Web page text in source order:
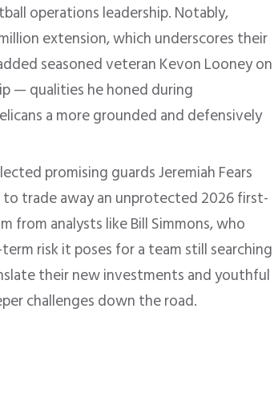
operations leadership. Notably,
extension, which underscores their
seasoned veteran Kevon Looney on
— qualities he honed during
a more grounded and defensively
promising guards Jeremiah Fears
trade away an unprotected 2026 first-
analysts like Bill Simmons, who
risk it poses for a team still searching
their new investments and youthful
challenges down the road.